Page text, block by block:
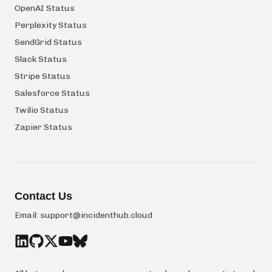
OpenAI Status
Perplexity Status
SendGrid Status
Slack Status
Stripe Status
Salesforce Status
Twilio Status
Zapier Status
Contact Us
Email: support@incidenthub.cloud